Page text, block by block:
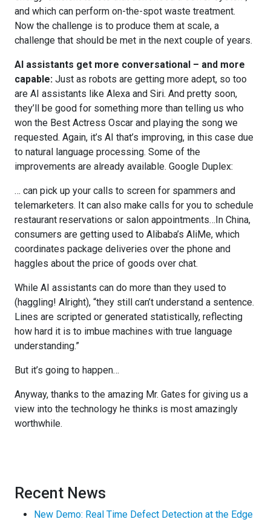
and which can perform on-the-spot waste treatment.
Now the challenge is to produce them at scale, a
challenge that should be met in the next couple of years.
AI assistants get more conversational – and more
capable: Just as robots are getting more adept, so too
are AI assistants like Alexa and Siri. And pretty soon,
they’ll be good for something more than telling us who
won the Best Actress Oscar and playing the song we
requested. Again, it’s AI that’s improving, in this case due
to natural language processing. Some of the
improvements are already available. Google Duplex:
… can pick up your calls to screen for spammers and
telemarketers. It can also make calls for you to schedule
restaurant reservations or salon appointments…In China,
consumers are getting used to Alibaba’s AliMe, which
coordinates package deliveries over the phone and
haggles about the price of goods over chat.
While AI assistants can do more than they used to
(haggling! Alright), “they still can’t understand a sentence.
Lines are scripted or generated statistically, reflecting
how hard it is to imbue machines with true language
understanding.”
But it’s going to happen…
Anyway, thanks to the amazing Mr. Gates for giving us a
view into the technology he thinks is most amazingly
worthwhile.
Recent News
New Demo: Real Time Defect Detection at the Edge